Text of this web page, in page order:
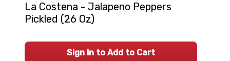
La Costena - Jalapeno Peppers
Pickled (26 Oz)
Sign In to Add to Cart